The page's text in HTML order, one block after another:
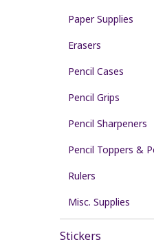
Paper Supplies
Erasers
Pencil Cases
Pencil Grips
Pencil Sharpeners
Pencil Toppers &
Rulers
Misc. Supplies
Stickers